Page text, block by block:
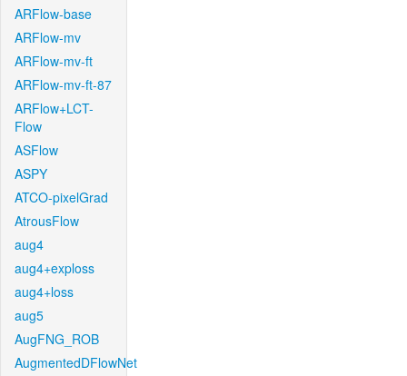
ARFlow-base
ARFlow-mv
ARFlow-mv-ft
ARFlow-mv-ft-87
ARFlow+LCT-
Flow
ASFlow
ASPY
ATCO-pixelGrad
AtrousFlow
aug4
aug4+exploss
aug4+loss
aug5
AugFNG_ROB
AugmentedDFlowNet